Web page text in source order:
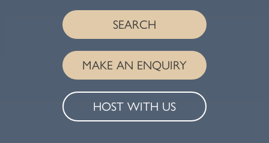
SEARCH
MAKE AN ENQUIRY
HOST WITH US